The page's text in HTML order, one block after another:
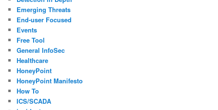
Emerging Threats
End-user Focused
Events
Free Tool
General InfoSec
Healthcare
HoneyPoint
HoneyPoint Manifesto
How To
ICS/SCADA